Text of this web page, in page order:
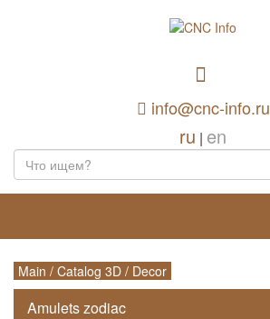
info@cnc-info.ru
ru | en
Main / Catalog 3D / Decor
Amulets zodiac